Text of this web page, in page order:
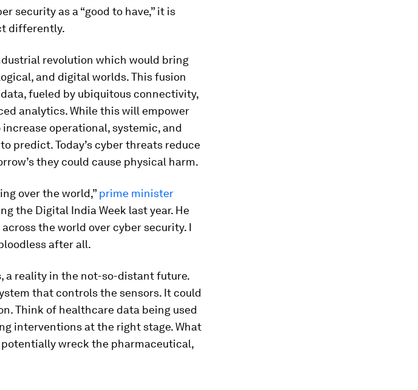
security as a “good to have,” it is
differently.
revolution which would bring
and digital worlds. This fusion
fueled by ubiquitous connectivity,
analytics. While this will empower
operational, systemic, and
predict. Today’s cyber threats reduce
they could cause physical harm.
over the world,”prime minister
the Digital India Week last year. He
the world over cyber security. I
after all.
a reality in the not-so-distant future.
that controls the sensors. It could
Think of healthcare data being used
interventions at the right stage. What
wreck the pharmaceutical,